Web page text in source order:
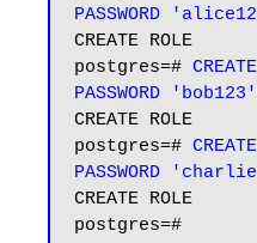
PASSWORD
CREATE ROLE
postgres=#
PASSWORD
CREATE ROLE
postgres=#
PASSWORD
CREATE ROLE
postgres=#